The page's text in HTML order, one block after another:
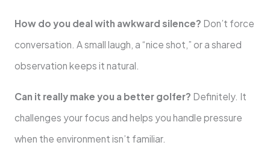
How do you deal with awkward silence? Don’t force
conversation. A small laugh, a “nice shot,” or a shared
observation keeps it natural.
Can it really make you a better golfer? Definitely. It
challenges your focus and helps you handle pressure
when the environment isn’t familiar.